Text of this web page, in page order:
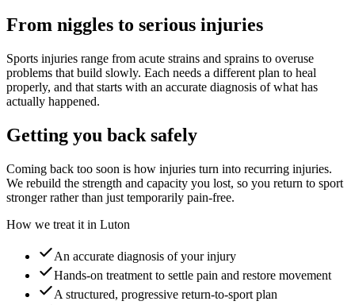
From niggles to serious injuries
Sports injuries range from acute strains and sprains to overuse
problems that build slowly. Each needs a different plan to heal
properly, and that starts with an accurate diagnosis of what has
actually happened.
Getting you back safely
Coming back too soon is how injuries turn into recurring injuries.
We rebuild the strength and capacity you lost, so you return to sport
stronger rather than just temporarily pain-free.
How we treat it in Luton
An accurate diagnosis of your injury
Hands-on treatment to settle pain and restore movement
A structured, progressive return-to-sport plan